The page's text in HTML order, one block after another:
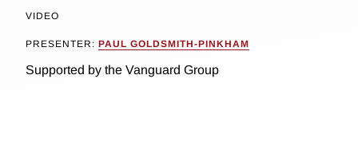
VIDEO
PRESENTER: PAUL GOLDSMITH-PINKHAM
Supported by the Vanguard Group